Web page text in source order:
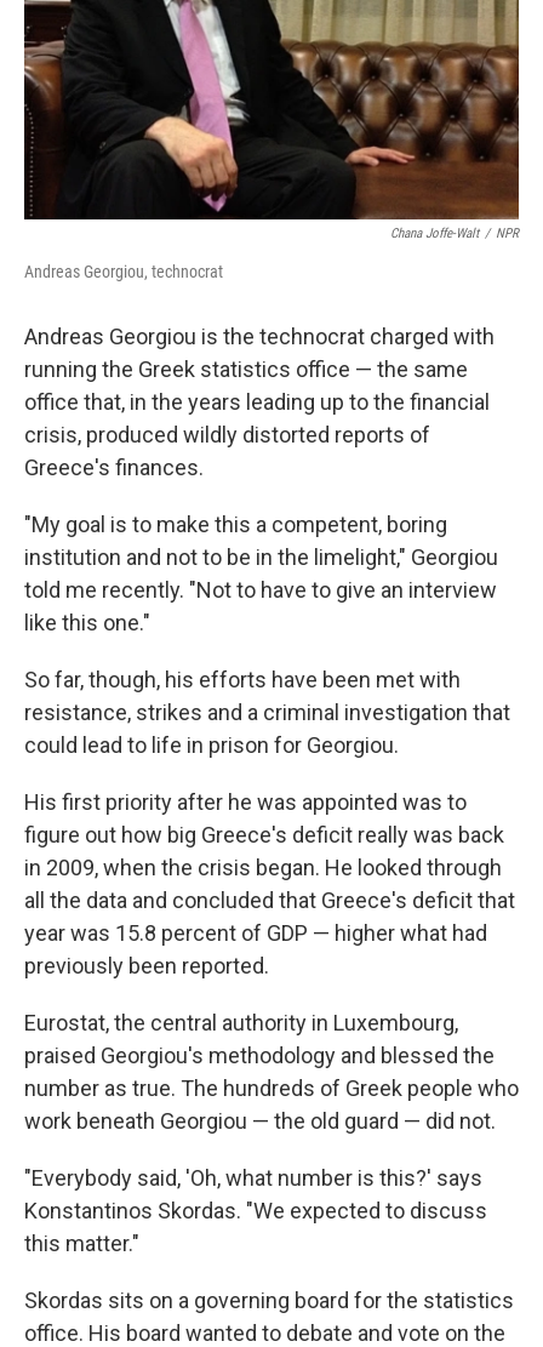
Chana Joffe-Walt / NPR
Andreas Georgiou, technocrat
Andreas Georgiou is the technocrat charged with
running the Greek statistics office — the same
office that, in the years leading up to the financial
crisis, produced wildly distorted reports of
Greece's finances.
"My goal is to make this a competent, boring
institution and not to be in the limelight," Georgiou
told me recently. "Not to have to give an interview
like this one."
So far, though, his efforts have been met with
resistance, strikes and a criminal investigation that
could lead to life in prison for Georgiou.
His first priority after he was appointed was to
figure out how big Greece's deficit really was back
in 2009, when the crisis began. He looked through
all the data and concluded that Greece's deficit that
year was 15.8 percent of GDP — higher what had
previously been reported.
Eurostat, the central authority in Luxembourg,
praised Georgiou's methodology and blessed the
number as true. The hundreds of Greek people who
work beneath Georgiou — the old guard — did not.
"Everybody said, 'Oh, what number is this?' says
Konstantinos Skordas. "We expected to discuss
this matter."
Skordas sits on a governing board for the statistics
office. His board wanted to debate and vote on the